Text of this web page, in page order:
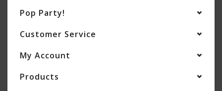
Pop Party!
Customer Service
My Account
Products